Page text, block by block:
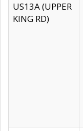
US13A (UPPER
KING RD)